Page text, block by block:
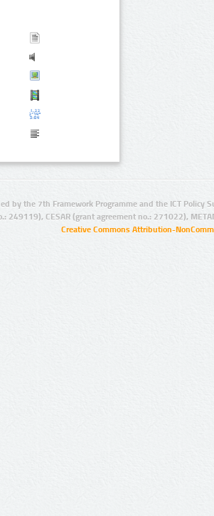
by the 7th Framework Programme and the ICT Policy
249119), CESAR (grant agreement no.: 271022),
Creative Commons Attribution-